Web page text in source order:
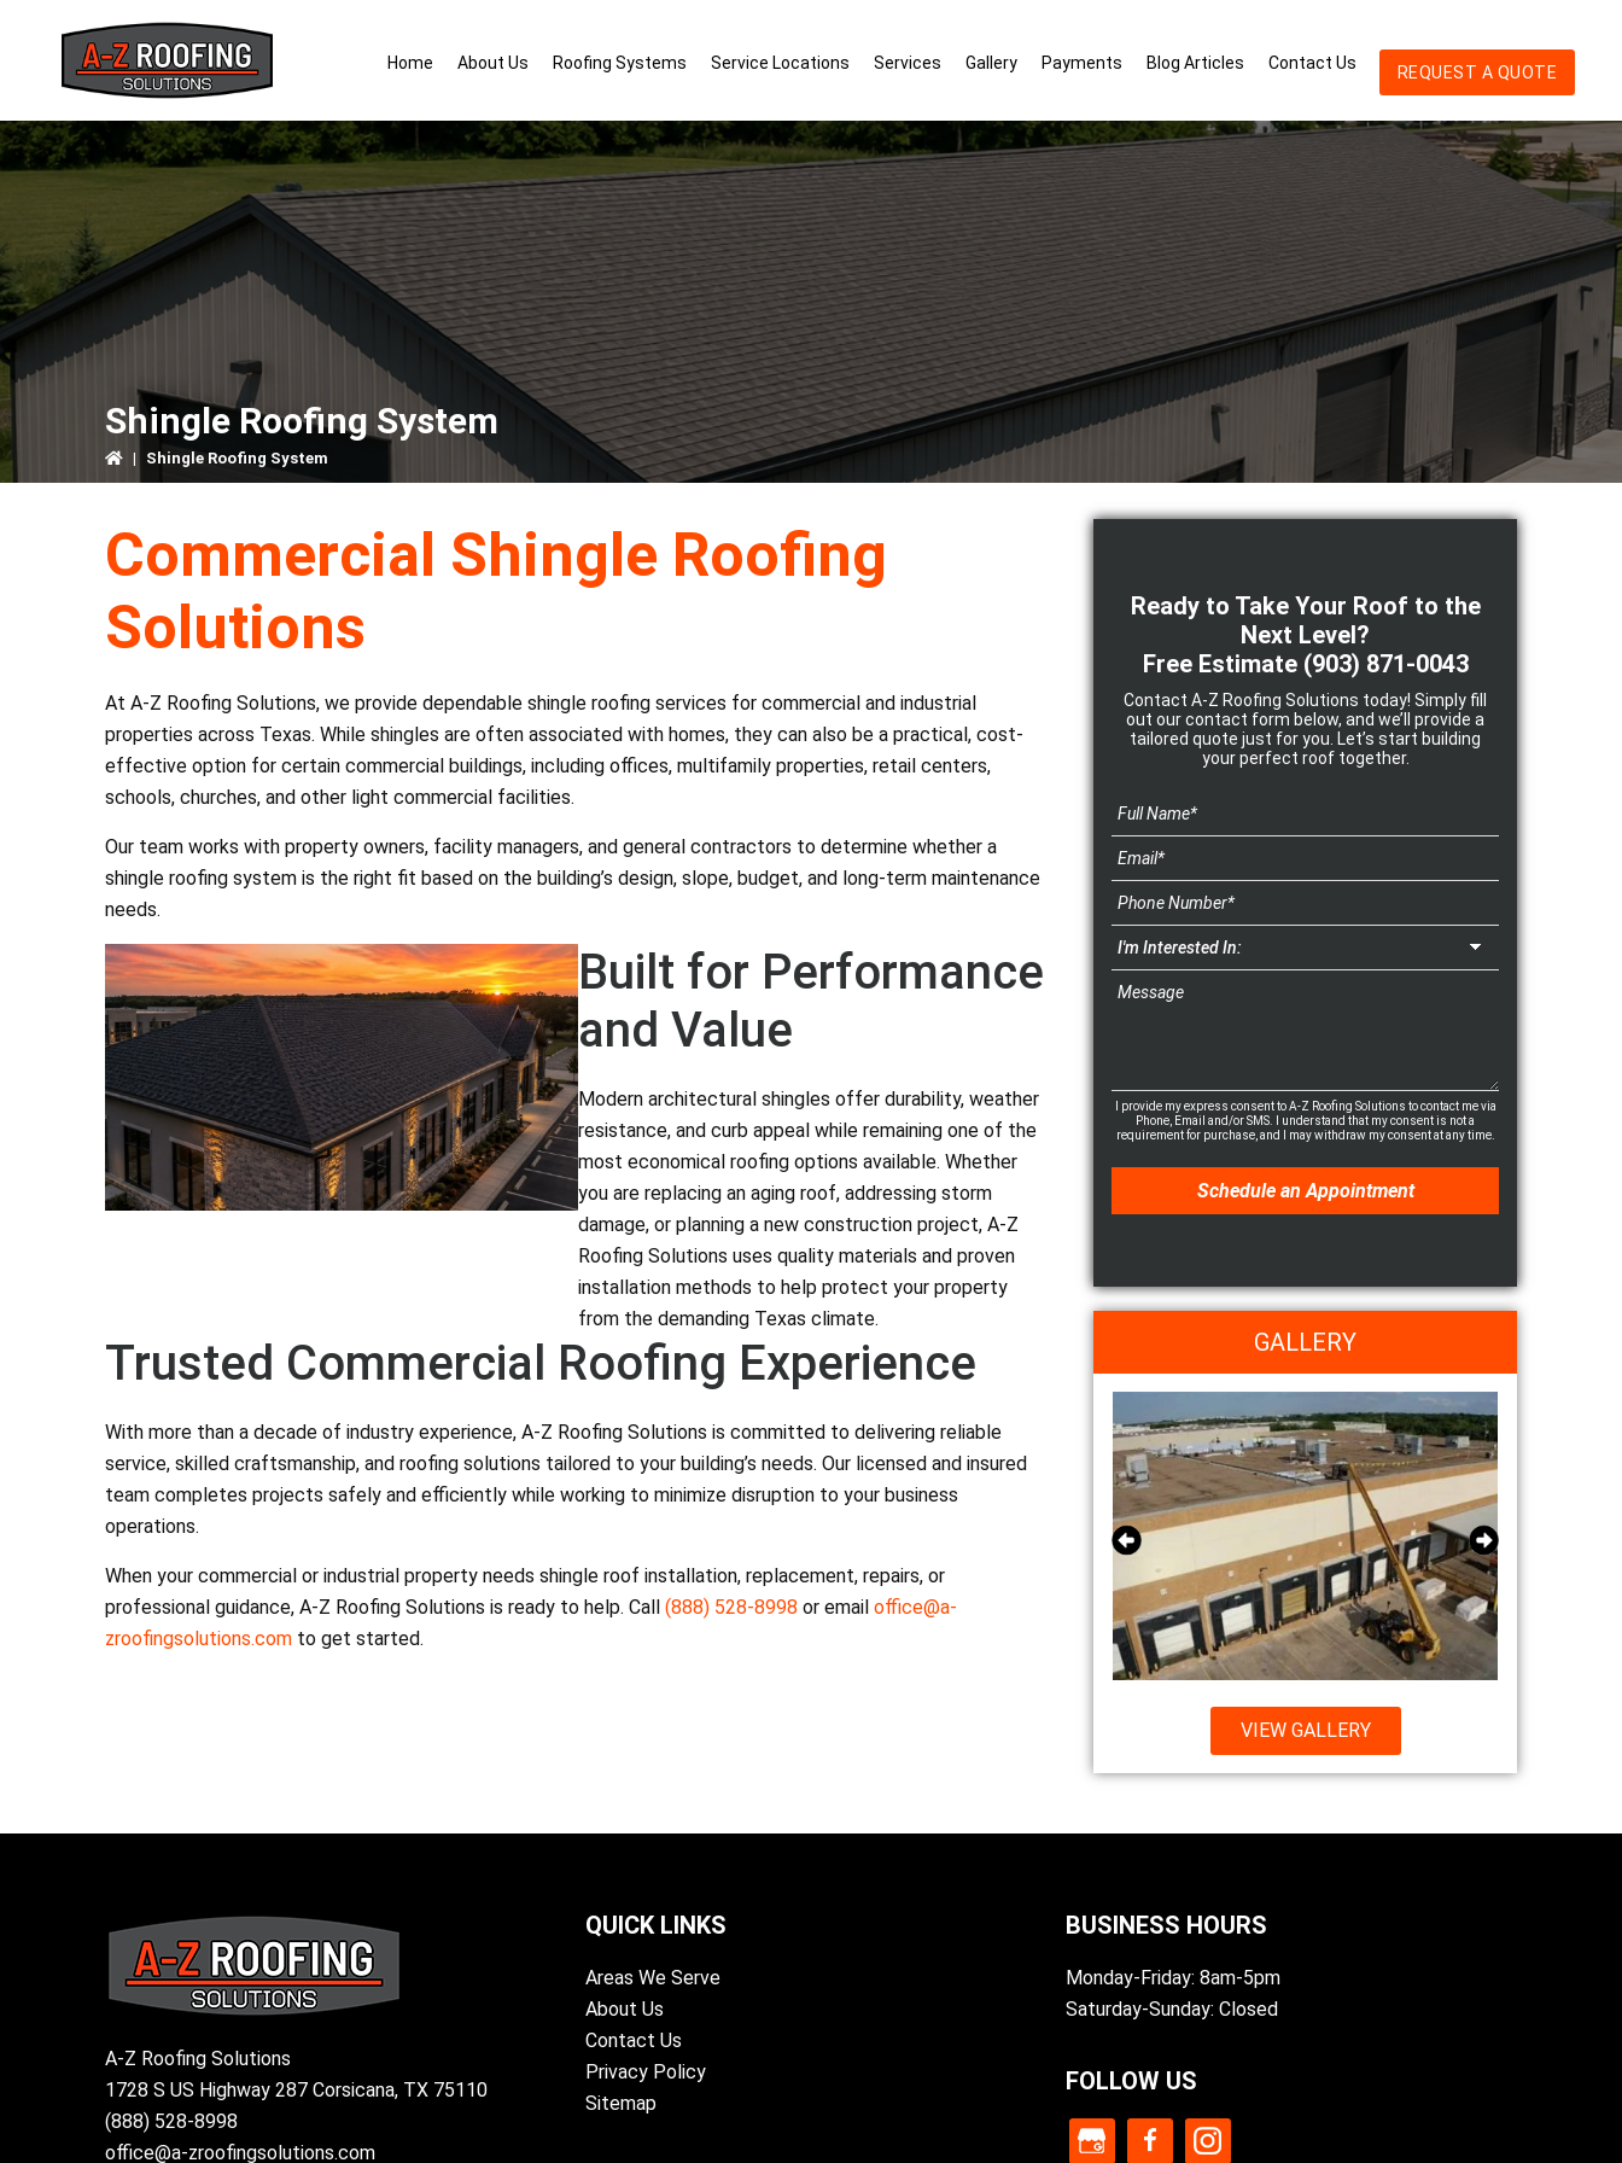
primary
primary
Home About Us Roofing Systems Service Locations Services Gallery Payments Blog Articles Contact Us REQUEST A QUOTE
Shingle Roofing System
| Shingle Roofing System
Commercial Shingle Roofing
Solutions
At A-Z Roofing Solutions, we provide dependable shingle roofing services for commercial and industrial
properties across Texas. While shingles are often associated with homes, they can also be a practical, cost-
effective option for certain commercial buildings, including offices, multifamily properties, retail centers,
schools, churches, and other light commercial facilities.
Our team works with property owners, facility managers, and general contractors to determine whether a
shingle roofing system is the right fit based on the building’s design, slope, budget, and long-term maintenance
needs.
Built for Performance
and Value
Modern architectural shingles offer durability, weather
resistance, and curb appeal while remaining one of the
most economical roofing options available. Whether
you are replacing an aging roof, addressing storm
damage, or planning a new construction project, A-Z
Roofing Solutions uses quality materials and proven
installation methods to help protect your property
from the demanding Texas climate.
Trusted Commercial Roofing Experience
With more than a decade of industry experience, A-Z Roofing Solutions is committed to delivering reliable
service, skilled craftsmanship, and roofing solutions tailored to your building’s needs. Our licensed and insured
team completes projects safely and efficiently while working to minimize disruption to your business
operations.
When your commercial or industrial property needs shingle roof installation, replacement, repairs, or
professional guidance, A-Z Roofing Solutions is ready to help. Call (888) 528-8998 or email office@a-
zroofingsolutions.com to get started.
Ready to Take Your Roof to the
Next Level?
Free Estimate (903) 871-0043
Contact A-Z Roofing Solutions today! Simply fill
out our contact form below, and we’ll provide a
tailored quote just for you. Let’s start building
your perfect roof together.
I provide my express consent to A-Z Roofing Solutions to contact me via
Phone, Email and/or SMS. I understand that my consent is not a
requirement for purchase, and I may withdraw my consent at any time.
VIEW GALLERY
A-Z Roofing Solutions
1728 S US Highway 287 Corsicana, TX 75110
(888) 528-8998
office@a-zroofingsolutions.com
QUICK LINKS
Areas We Serve
About Us
Contact Us
Privacy Policy
Sitemap
BUSINESS HOURS
Monday-Friday: 8am-5pm
Saturday-Sunday: Closed
FOLLOW US